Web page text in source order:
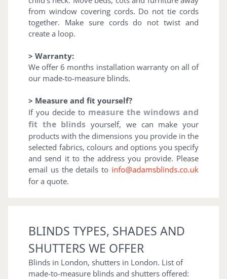
from window covering cords. Do not tie cords
together. Make sure cords do not twist and
create a loop.
> Warranty:
We offer 6 months installation warranty on all of
our made-to-measure blinds.
> Measure and fit yourself?
If you decide to measure the windows and
fit the blinds yourself, we can make your
products with the dimensions you provide in the
selected fabrics, colours and options you specify
and send it to the address you provide. Please
email us the details to
for a quote.
BLINDS TYPES, SHADES AND
SHUTTERS WE OFFER
Blinds in London, shutters in London. List of
made-to-measure blinds and shutters offered: